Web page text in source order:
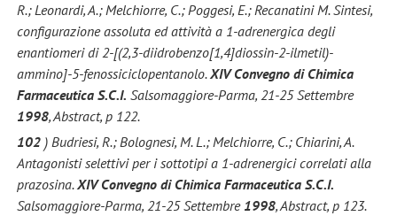
R.; Leonardi, A.; Melchiorre, C.; Poggesi, E.; Recanatini M. Sintesi,
configurazione assoluta ed attività a 1-adrenergica degli
enantiomeri di 2-[(2,3-diidrobenzo[1,4]diossin-2-ilmetil)-
ammino]-5-fenossiciclopentanolo.XIV Convegno di Chimica
Farmaceutica S.C.I. Salsomaggiore-Parma, 21-25 Settembre
1998, Abstract, p 122.
102) Budriesi, R.; Bolognesi, M. L.; Melchiorre, C.; Chiarini, A.
Antagonisti selettivi per i sottotipi a 1-adrenergici correlati alla
prazosina.XIV Convegno di Chimica Farmaceutica S.C.I.
Salsomaggiore-Parma, 21-25 Settembre 1998, Abstract, p 123.